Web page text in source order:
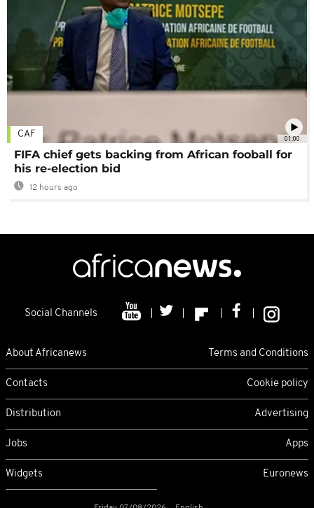
01:00
CAF
FIFA chief gets backing from African fooball for
his re-election bid
12 hours ago
Social Channels
About Africanews Terms and Conditions
Contacts Cookie policy
Distribution Advertising
Jobs Apps
Widgets Euronews